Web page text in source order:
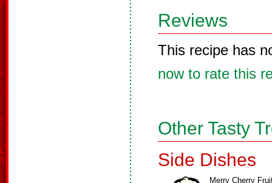
Reviews
This recipe has
now to rate this
Other Tasty
Side Dishes
Merry Cherry